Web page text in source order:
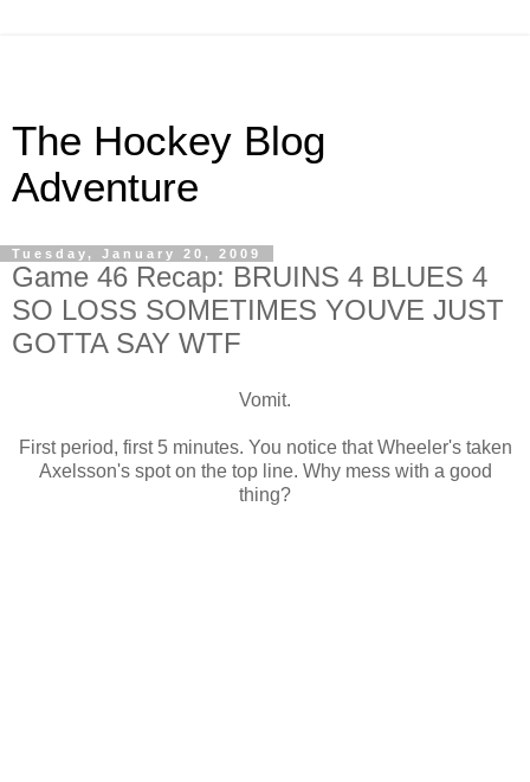
The Hockey Blog
Adventure
Tuesday, January 20, 2009
Game 46 Recap: BRUINS 4 BLUES 4
SO LOSS SOMETIMES YOUVE JUST
GOTTA SAY WTF
Vomit.
First period, first 5 minutes. You notice that Wheeler's taken
Axelsson's spot on the top line. Why mess with a good
thing?